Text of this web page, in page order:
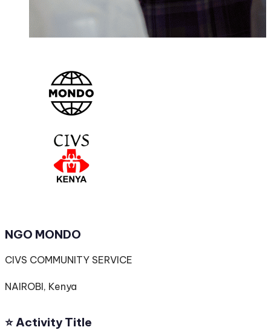
NGO MONDO
CIVS COMMUNITY SERVICE
NAIROBI, Kenya
⭐️ Activity Title